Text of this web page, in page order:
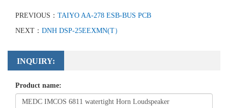
PREVIOUS： TAIYO AA-278 ESB-BUS PCB
NEXT： DNH DSP-25EEXMN(T）
INQUIRY:
Product name: